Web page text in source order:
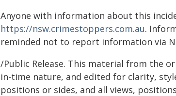
Anyone with information about this
https://nsw.crimestoppers.com.au.
reminded not to report information via
/Public Release. This material from the
in-time nature, and edited for clarity,
positions or sides, and all views,